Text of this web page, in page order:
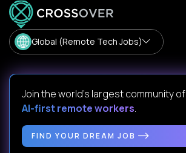
Global (Remote Tech Jobs)
Join the world's largest community of
AI-first remote workers.
FIND YOUR DREAM JOB